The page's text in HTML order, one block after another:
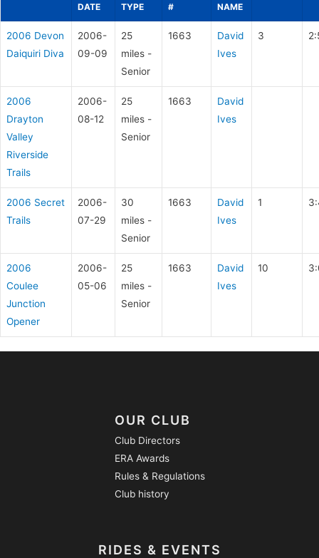
DATE
TYPE
#
NAME
2006 Devon
Daiquiri Diva
2006-
09-09
25
miles -
Senior
1663
David
Ives
3
2006
Drayton
Valley
Riverside
Trails
2006-
08-12
25
miles -
Senior
1663
David
Ives
2006 Secret
Trails
2006-
07-29
30
miles -
Senior
1663
David
Ives
1
2006
Coulee
Junction
Opener
2006-
05-06
25
miles -
Senior
1663
David
Ives
10
OUR CLUB
Club Directors
ERA Awards
Rules & Regulations
Club history
RIDES & EVENTS